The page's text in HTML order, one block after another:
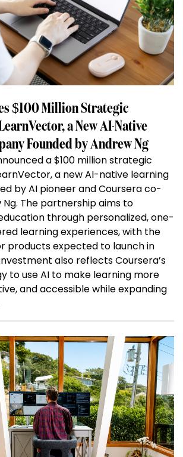
$100 Million Strategic
a New AI-Native
Founded by Andrew Ng
a $100 million strategic
a new AI-native learning
by AI pioneer and Coursera co-
The partnership aims to
through personalized, one-
learning experiences, with the
products expected to launch in
also reflects Coursera’s
to use AI to make learning more
and accessible while expanding